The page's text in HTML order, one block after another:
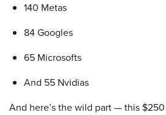
140 Metas
84 Googles
65 Microsofts
And 55 Nvidias
And here’s the wild part — this